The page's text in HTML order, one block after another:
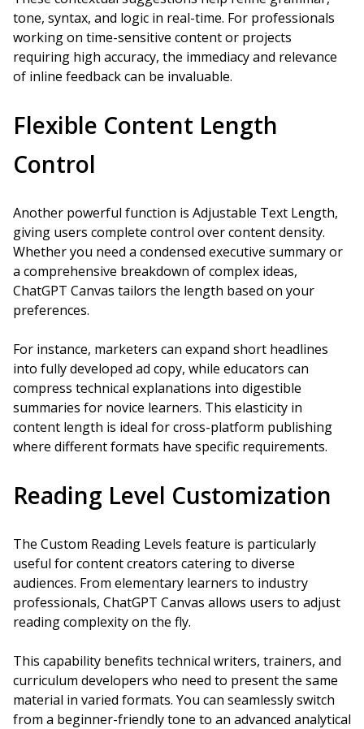
tone, syntax, and logic in real-time. For professionals
working on time-sensitive content or projects
requiring high accuracy, the immediacy and relevance
of inline feedback can be invaluable.
Flexible Content Length
Control
Another powerful function is Adjustable Text Length,
giving users complete control over content density.
Whether you need a condensed executive summary or
a comprehensive breakdown of complex ideas,
ChatGPT Canvas tailors the length based on your
preferences.
For instance, marketers can expand short headlines
into fully developed ad copy, while educators can
compress technical explanations into digestible
summaries for novice learners. This elasticity in
content length is ideal for cross-platform publishing
where different formats have specific requirements.
Reading Level Customization
The Custom Reading Levels feature is particularly
useful for content creators catering to diverse
audiences. From elementary learners to industry
professionals, ChatGPT Canvas allows users to adjust
reading complexity on the fly.
This capability benefits technical writers, trainers, and
curriculum developers who need to present the same
material in varied formats. You can seamlessly switch
from a beginner-friendly tone to an advanced analytical